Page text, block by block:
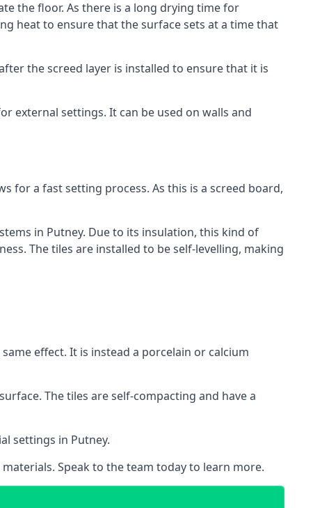
the floor. As there is a long drying time for
heat to ensure that the surface sets at a time that
the screed layer is installed to ensure that it is
external settings. It can be used on walls and
for a fast setting process. As this is a screed board,
in Putney. Due to its insulation, this kind of
The tiles are installed to be self-levelling, making
effect. It is instead a porcelain or calcium
The tiles are self-compacting and have a
settings in Putney.
Speak to the team today to learn more.